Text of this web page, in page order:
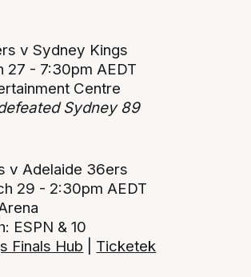
v Sydney Kings
27 - 7:30pm AEDT
Centre
Sydney 89
v Adelaide 36ers
29 - 2:30pm AEDT
ESPN & 10
Finals Hub Ticketek